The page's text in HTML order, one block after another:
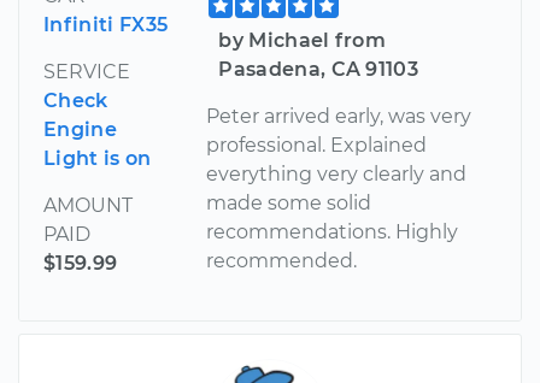
Infiniti FX35
SERVICE
Check
Engine
Light is on
AMOUNT
PAID
$159.99
by Michael from
Pasadena, CA 91103
Peter arrived early, was very
professional. Explained
everything very clearly and
made some solid
recommendations. Highly
recommended.